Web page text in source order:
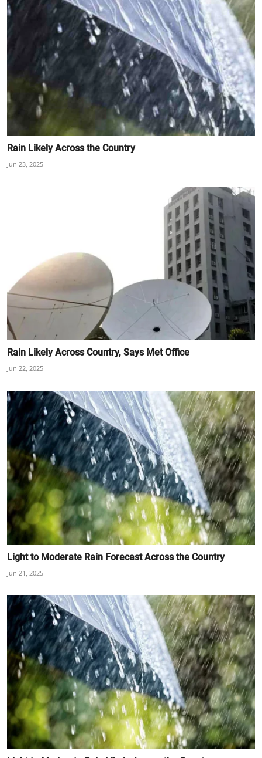
Rain Likely Across the Country
Jun 23, 2025
Rain Likely Across Country, Says Met Office
Jun 22, 2025
Light to Moderate Rain Forecast Across the Country
Jun 21, 2025